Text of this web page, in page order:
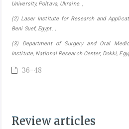
University, Poltava, Ukraine. ,
(2) Laser Institute for Research and
Beni Suef, Egypt. ,
(3) Department of Surgery and Oral
Institute, National Research Center, Dokki,
36-48
Review articles